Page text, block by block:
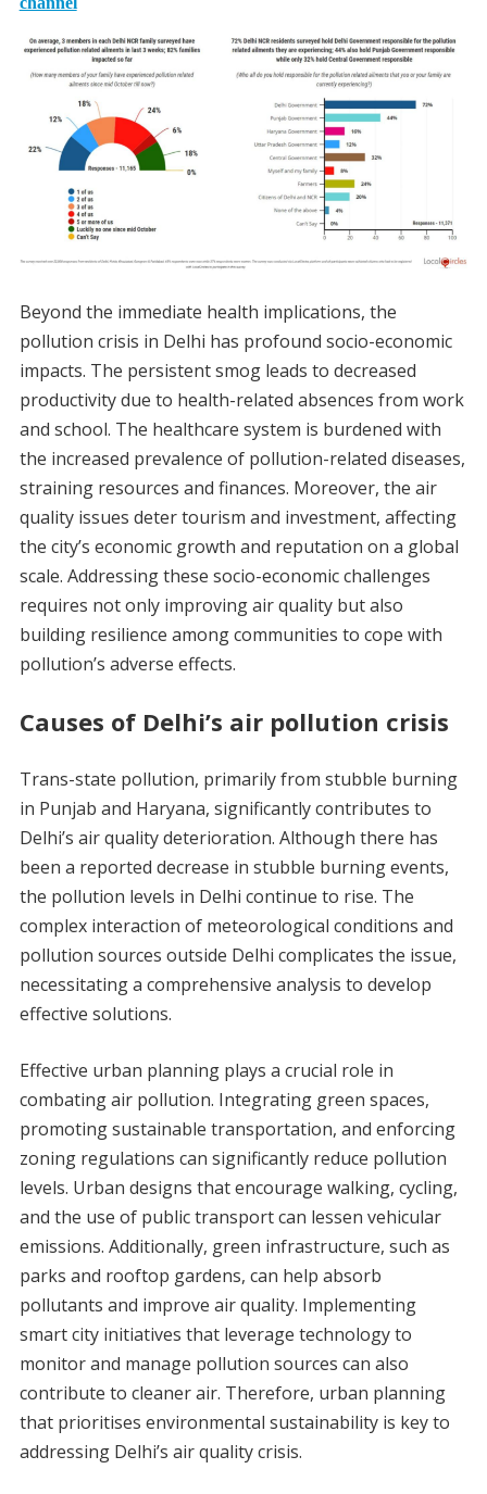
Beyond the immediate health implications, the
pollution crisis in Delhi has profound socio-economic
impacts. The persistent smog leads to decreased
productivity due to health-related absences from work
and school. The healthcare system is burdened with
the increased prevalence of pollution-related diseases,
straining resources and finances. Moreover, the air
quality issues deter tourism and investment, affecting
the city’s economic growth and reputation on a global
scale. Addressing these socio-economic challenges
requires not only improving air quality but also
building resilience among communities to cope with
pollution’s adverse effects.
Causes of Delhi’s air pollution crisis
Trans-state pollution, primarily from stubble burning
in Punjab and Haryana, significantly contributes to
Delhi’s air quality deterioration. Although there has
been a reported decrease in stubble burning events,
the pollution levels in Delhi continue to rise. The
complex interaction of meteorological conditions and
pollution sources outside Delhi complicates the issue,
necessitating a comprehensive analysis to develop
effective solutions.
Effective urban planning plays a crucial role in
combating air pollution. Integrating green spaces,
promoting sustainable transportation, and enforcing
zoning regulations can significantly reduce pollution
levels. Urban designs that encourage walking, cycling,
and the use of public transport can lessen vehicular
emissions. Additionally, green infrastructure, such as
parks and rooftop gardens, can help absorb
pollutants and improve air quality. Implementing
smart city initiatives that leverage technology to
monitor and manage pollution sources can also
contribute to cleaner air. Therefore, urban planning
that prioritises environmental sustainability is key to
addressing Delhi’s air quality crisis.